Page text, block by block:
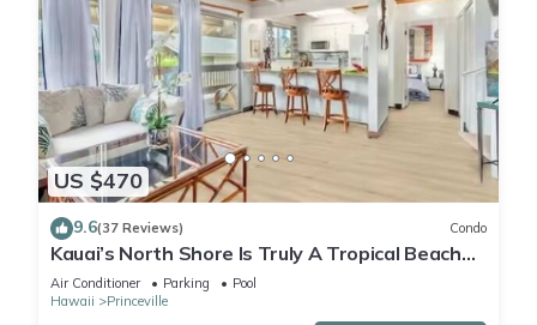
US $470
9.6(37 Reviews) Condo
Kauai’s North Shore Is Truly A Tropical Beach
Paradise! HEART OF PRINCEVILLE AC
Air Conditioner Parking
Pool
Hawaii
Princeville